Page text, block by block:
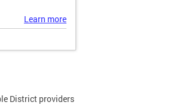
Learn more
District providers